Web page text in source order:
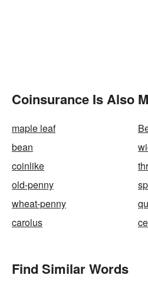
Coinsurance Is Also
maple leaf
bean
coinlike
old-penny
wheat-penny
carolus
Find Similar Words